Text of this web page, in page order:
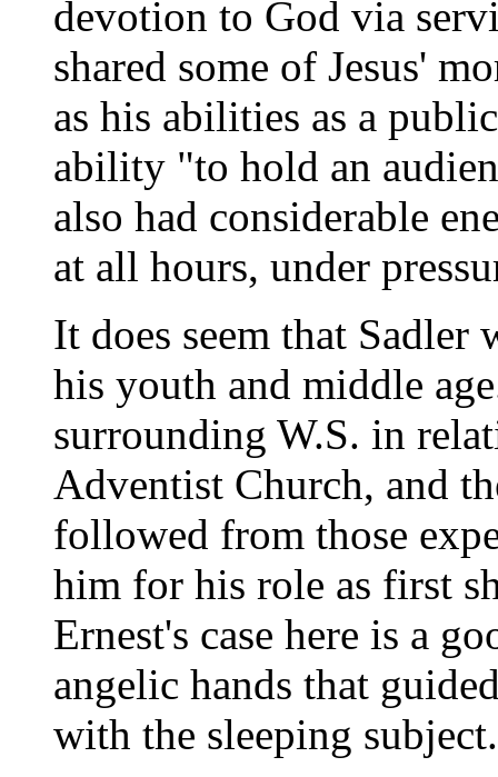
devotion to God via
shared some of Jesus'
as his abilities as a
ability "to hold an
also had considerable
at all hours, under
It does seem that Sadler
his youth and middle
surrounding W.S. in
Adventist Church, and
followed from those
him for his role as first
Ernest's case here is a
angelic hands that
with the sleeping subject.